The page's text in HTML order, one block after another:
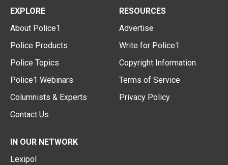
EXPLORE
About Police1
Police Products
Police Topics
Police1 Webinars
Columnists & Experts
Contact Us
RESOURCES
Advertise
Write for Police1
Copyright Information
Terms of Service
Privacy Policy
IN OUR NETWORK
Lexipol